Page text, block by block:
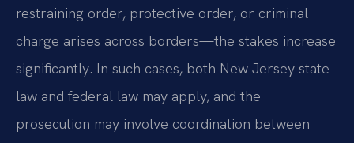
restraining order, protective order, or criminal
charge arises across borders—the stakes increase
significantly. In such cases, both New Jersey state
law and federal law may apply, and the
prosecution may involve coordination between